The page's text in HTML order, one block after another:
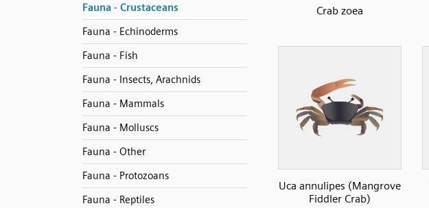
Fauna - Crustaceans
Fauna - Echinoderms
Fauna - Fish
Fauna - Insects, Arachnids
Fauna - Mammals
Fauna - Molluscs
Fauna - Other
Fauna - Protozoans
Fauna - Reptiles
Crab zoea
Uca annulipes (Mangrove
Fiddler Crab)